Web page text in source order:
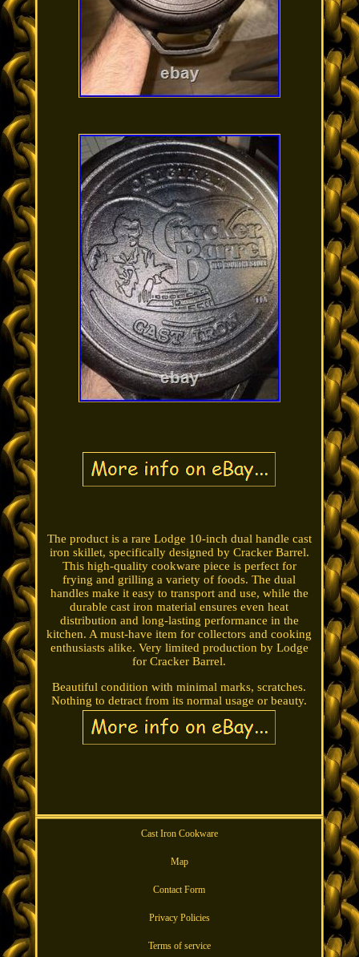
The product is a rare Lodge 10-inch dual handle cast
iron skillet, specifically designed by Cracker Barrel.
This high-quality cookware piece is perfect for
frying and grilling a variety of foods. The dual
handles make it easy to transport and use, while the
durable cast iron material ensures even heat
distribution and long-lasting performance in the
kitchen. A must-have item for collectors and cooking
enthusiasts alike. Very limited production by Lodge
for Cracker Barrel.
Beautiful condition with minimal marks, scratches.
Nothing to detract from its normal usage or beauty.
Cast Iron Cookware
Map
Contact Form
Privacy Policies
Terms of service